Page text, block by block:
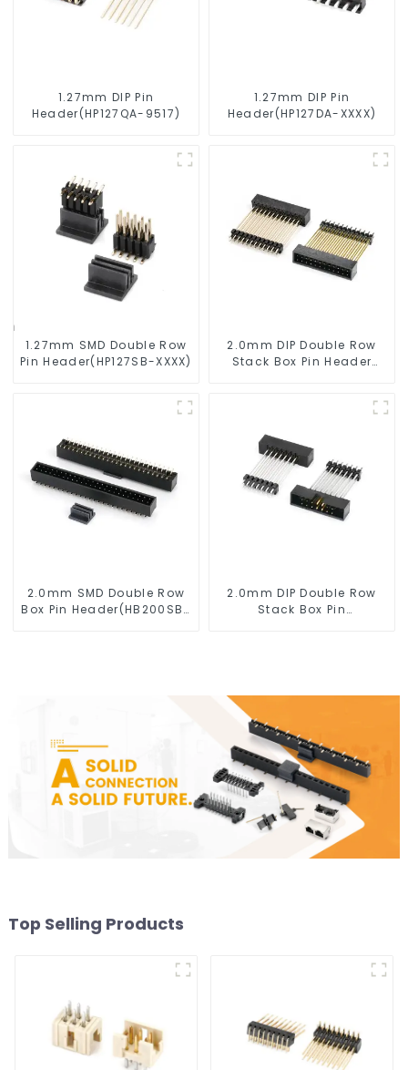
1.27mm DIP Pin
Header(HP127QA-9517)
1.27mm DIP Pin
Header(HP127DA-XXXX)
1.27mm SMD Double Row
Pin Header(HP127SB-XXXX)
2.0mm DIP Double Row
Stack Box Pin Header
2.0mm SMD Double Row
Box Pin Header(HB200SB-
2.0mm DIP Double Row
Stack Box Pin
Top Selling Products